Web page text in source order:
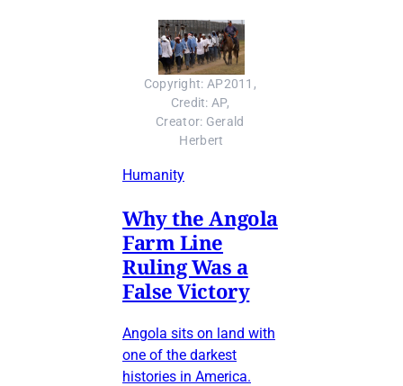
Copyright: AP2011,
Credit: AP,
Creator: Gerald
Herbert
Humanity
Why the Angola
Farm Line
Ruling Was a
False Victory
Angola sits on land with
one of the darkest
histories in America.